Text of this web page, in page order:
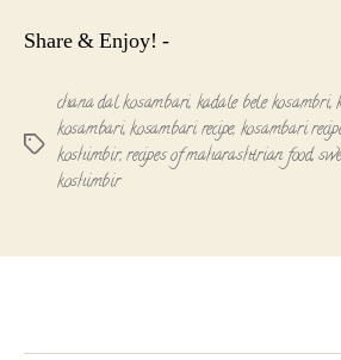
Share & Enjoy! -
Tags
chana dal kosambari, kadale bele kosambri,
kosambari,kosambari recipe, kosambari
koshimbir,recipes of maharashtrian food,
koshimbir